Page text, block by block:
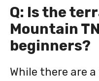
Q: Is the
Mountain
beginners?
While there are